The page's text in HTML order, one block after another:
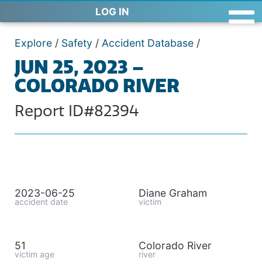
LOG IN
Explore / Safety / Accident Database /
JUN 25, 2023 –
COLORADO RIVER
Report ID#82394
2023-06-25
accident date
Diane Graham
victim
51
victim age
Colorado River
river